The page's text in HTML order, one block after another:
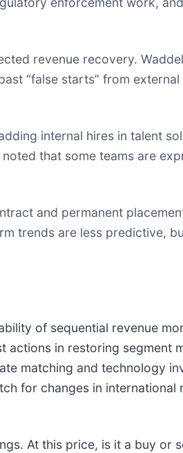
revenue recovery.
“false starts” from
internal hires in talent
that some teams are
and permanent
trends are less predictive,
of sequential revenue
in restoring segment
matching and technology
for changes in
At this price, is it a buy or